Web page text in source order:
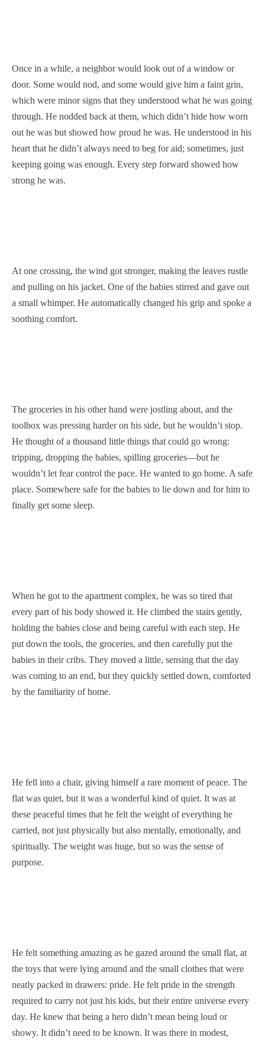
Once in a while, a neighbor would look out of a window or
door. Some would nod, and some would give him a faint grin,
which were minor signs that they understood what he was going
through. He nodded back at them, which didn’t hide how worn
out he was but showed how proud he was. He understood in his
heart that he didn’t always need to beg for aid; sometimes, just
keeping going was enough. Every step forward showed how
strong he was.
At one crossing, the wind got stronger, making the leaves rustle
and pulling on his jacket. One of the babies stirred and gave out
a small whimper. He automatically changed his grip and spoke a
soothing comfort.
The groceries in his other hand were jostling about, and the
toolbox was pressing harder on his side, but he wouldn’t stop.
He thought of a thousand little things that could go wrong:
tripping, dropping the babies, spilling groceries—but he
wouldn’t let fear control the pace. He wanted to go home. A safe
place. Somewhere safe for the babies to lie down and for him to
finally get some sleep.
When he got to the apartment complex, he was so tired that
every part of his body showed it. He climbed the stairs gently,
holding the babies close and being careful with each step. He
put down the tools, the groceries, and then carefully put the
babies in their cribs. They moved a little, sensing that the day
was coming to an end, but they quickly settled down, comforted
by the familiarity of home.
He fell into a chair, giving himself a rare moment of peace. The
flat was quiet, but it was a wonderful kind of quiet. It was at
these peaceful times that he felt the weight of everything he
carried, not just physically but also mentally, emotionally, and
spiritually. The weight was huge, but so was the sense of
purpose.
He felt something amazing as he gazed around the small flat, at
the toys that were lying around and the small clothes that were
neatly packed in drawers: pride. He felt pride in the strength
required to carry not just his kids, but their entire universe every
day. He knew that being a hero didn’t mean being loud or
showy. It didn’t need to be known. It was there in modest,